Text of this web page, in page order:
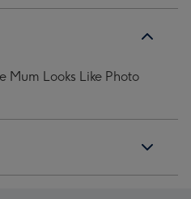
Mum Looks Like Photo